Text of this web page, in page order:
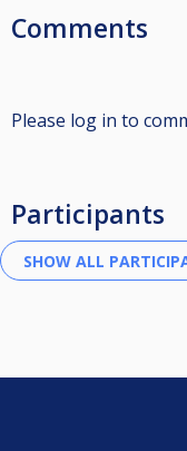
Comments
Please log in to
Participants